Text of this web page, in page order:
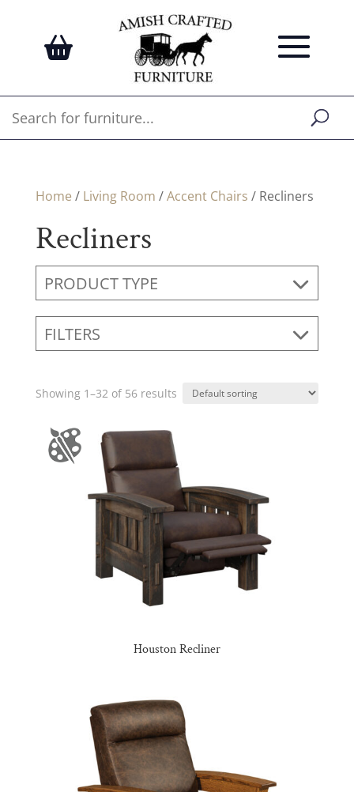
Home / Living Room /Accent Chairs / Recliners
Recliners
PRODUCT TYPE
FILTERS
Showing 1–32 of 56 results
Houston Recliner